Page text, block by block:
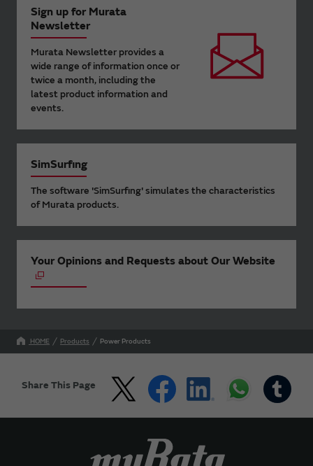
Sign up for Murata
Newsletter
Murata Newsletter provides a
wide range of information once or
twice a month, including the
latest product information and
events.
SimSurfing
The software 'SimSurfing' simulates the characteristics
of Murata products.
Your Opinions and Requests about Our Website
HOME Products Power Products
Share This Page